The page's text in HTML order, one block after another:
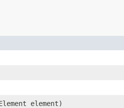
element)